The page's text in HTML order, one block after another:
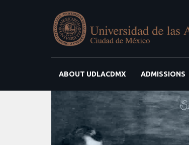
ABOUT UDLACDMX ADMISSIONS